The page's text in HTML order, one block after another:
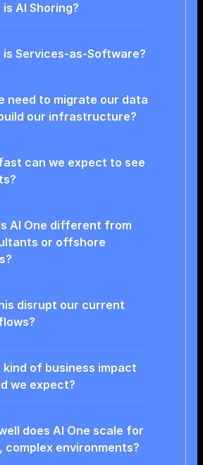
AI Shoring?
is Services-as-Software?
need to migrate our data
our infrastructure?
can we expect to see
AI One different from
or offshore
disrupt our current
kind of business impact
we expect?
does AI One scale for
complex environments?